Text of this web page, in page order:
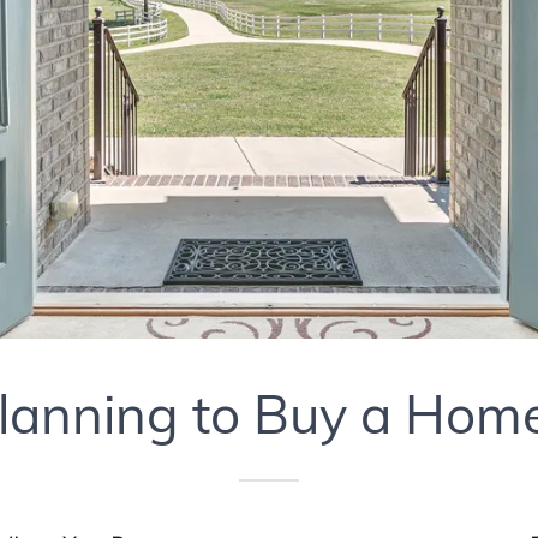
to Buy a